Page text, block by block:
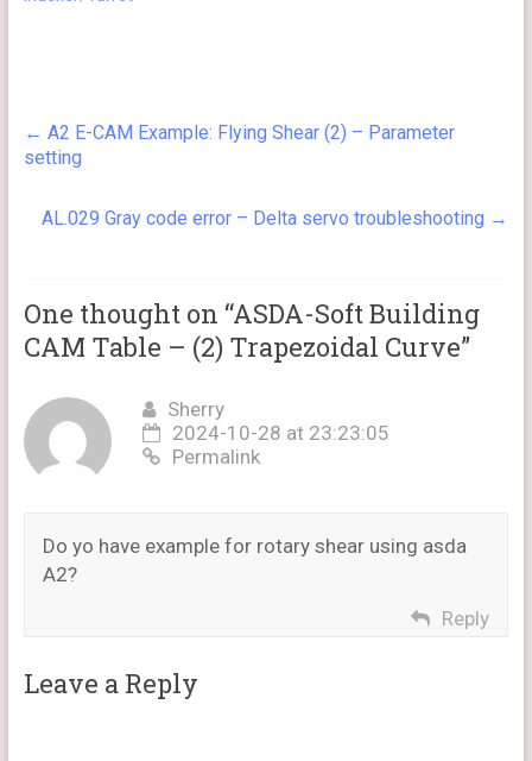
← A2 E-CAM Example: Flying Shear (2) – Parameter
setting
AL.029 Gray code error – Delta servo troubleshooting →
One thought on “ASDA-Soft Building
CAM Table – (2) Trapezoidal Curve”
Sherry
2024-10-28 at 23:23:05
Permalink
Do yo have example for rotary shear using asda
A2?
Reply
Leave a Reply